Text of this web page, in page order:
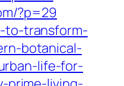
?p=29
to-transform-
botanical-
life-for-